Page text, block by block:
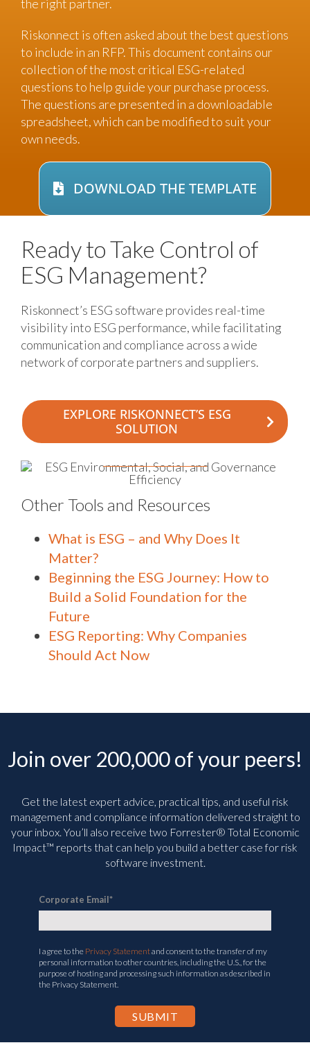
the right partner.
Riskonnect is often asked about the best questions
to include in an RFP. This document contains our
collection of the most critical ESG-related
questions to help guide your purchase process.
The questions are presented in a downloadable
spreadsheet, which can be modified to suit your
own needs.
DOWNLOAD THE TEMPLATE
Ready to Take Control of
ESG Management?
Riskonnect’s ESG software provides real-time
visibility into ESG performance, while facilitating
communication and compliance across a wide
network of corporate partners and suppliers.
EXPLORE RISKONNECT’S ESG
SOLUTION
Other Tools and Resources
What is ESG – and Why Does It
Matter?
Beginning the ESG Journey: How to
Build a Solid Foundation for the
Future
ESG Reporting: Why Companies
Should Act Now
Join over 200,000 of your peers!
Get the latest expert advice, practical tips, and useful risk
management and compliance information delivered straight to
your inbox. You’ll also receive two Forrester® Total Economic
Impact™ reports that can help you build a better case for risk
software investment.
Corporate Email*
I agree to the Privacy Statementand consent to the transfer of my
personal information to other countries, including the U.S., for the
purpose of hosting and processing such information as described in
the Privacy Statement.